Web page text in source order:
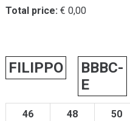
Total price: € 0,00
FILIPPO
BBBC-
E
46 48 50